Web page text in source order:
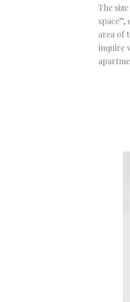
The
area of
inquire